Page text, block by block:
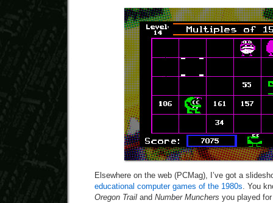
Elsewhere on the web (PCMag), I’ve got a
educational computer games of the 1980s. You
Oregon Trail and Number Munchers you played